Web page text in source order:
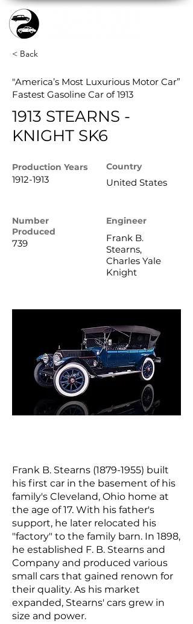
< Back
"America’s Most Luxurious Motor Car”
Fastest Gasoline Car of 1913
1913 STEARNS -
KNIGHT SK6
Production Years
1912-1913
Country
United States
Number
Produced
739
Engineer
Frank B.
Stearns,
Charles Yale
Knight
Frank B. Stearns (1879-1955) built
his first car in the basement of his
family's Cleveland, Ohio home at
the age of 17. With his father's
support, he later relocated his
"factory" to the family barn. In 1898,
he established F. B. Stearns and
Company and produced various
small cars that gained renown for
their quality. As his market
expanded, Stearns' cars grew in
size and power.